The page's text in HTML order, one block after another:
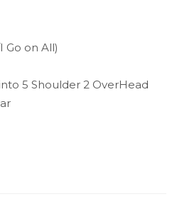
Go on All)
5 Shoulder 2 OverHead